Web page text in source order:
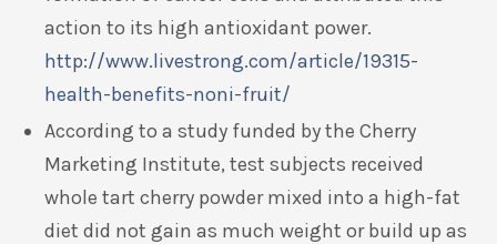
action to its high antioxidant power.
http://www.livestrong.com/article/19315-
health-benefits-noni-fruit/
According to a study funded by the Cherry
Marketing Institute, test subjects received
whole tart cherry powder mixed into a high-fat
diet did not gain as much weight or build up as